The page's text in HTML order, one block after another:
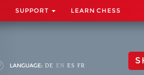
SUPPORT LEARN CHESS
LANGUAGE: DE EN ES FR